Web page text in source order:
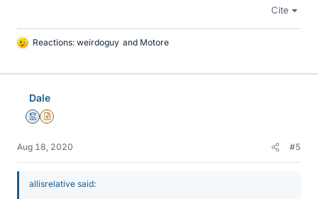
Cite
L
k
Reactions: weirdoguy and Motore
Dale
MentorInsights Author
Aug 18, 2020 #5
allisrelative said: